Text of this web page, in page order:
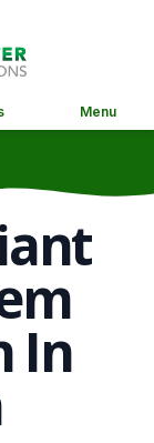
Menu
In